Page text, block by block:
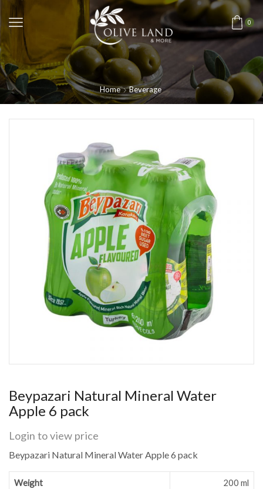
0
Home Beverage
Beypazari Natural Mineral Water
Apple 6 pack
Login to view price
Beypazari Natural Mineral Water Apple 6 pack
Weight 200 ml